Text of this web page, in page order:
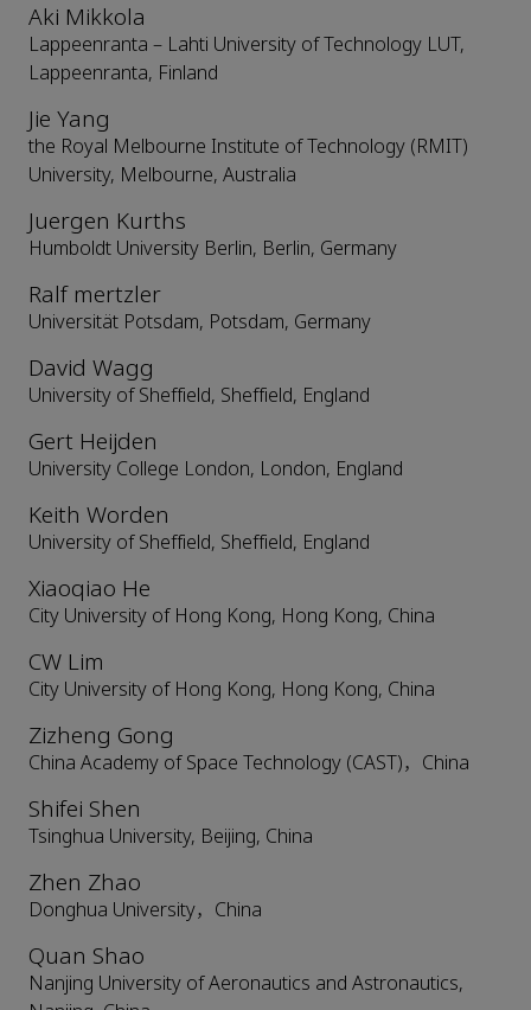
Aki Mikkola
Lappeenranta – Lahti University of Technology LUT,
Lappeenranta, Finland
Jie Yang
the Royal Melbourne Institute of Technology (RMIT)
University, Melbourne, Australia
Juergen Kurths
Humboldt University Berlin, Berlin, Germany
Ralf mertzler
Universität Potsdam, Potsdam, Germany
David Wagg
University of Sheffield, Sheffield, England
Gert Heijden
University College London, London, England
Keith Worden
University of Sheffield, Sheffield, England
Xiaoqiao He
City University of Hong Kong, Hong Kong, China
CW Lim
City University of Hong Kong, Hong Kong, China
Zizheng Gong
China Academy of Space Technology (CAST)，China
Shifei Shen
Tsinghua University, Beijing, China
Zhen Zhao
Donghua University，China
Quan Shao
Nanjing University of Aeronautics and Astronautics,